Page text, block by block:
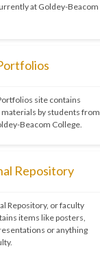
at Goldey-Beacom
site contains
by students from
Beacom College.
Repository
Repository, or faculty
items like posters,
or anything